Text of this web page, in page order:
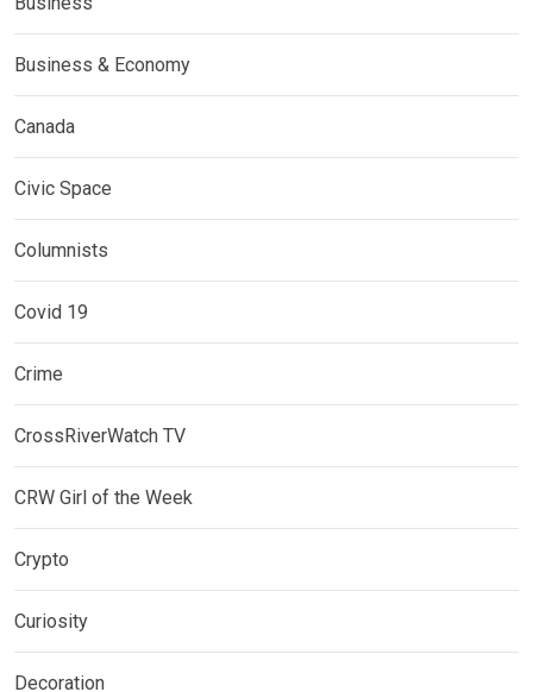
Business & Economy
Canada
Civic Space
Columnists
Covid 19
Crime
CrossRiverWatch TV
CRW Girl of the Week
Crypto
Curiosity
Decoration